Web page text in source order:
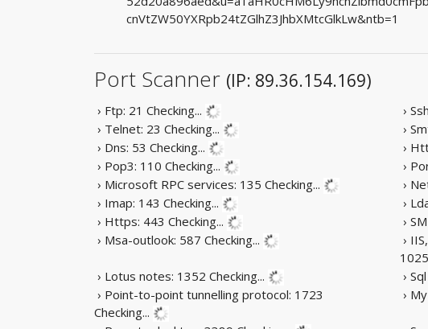
cnVtZW50YXRpb24tZGlhZ3JhbXMtcGlkLw&ntb=1
Port Scanner (IP: 89.36.154.169)
› Ftp: 21 Checking... ›
› Telnet: 23 Checking... ›
› Dns: 53 Checking... ›
› Pop3: 110 Checking... ›
› Microsoft RPC services: 135 Checking... ›
› Imap: 143 Checking... ›
› Https: 443 Checking... ›
› Msa-outlook: 587 Checking...
›
1025
› Lotus notes: 1352 Checking... ›
› Point-to-point tunnelling protocol: 1723
Checking...
›